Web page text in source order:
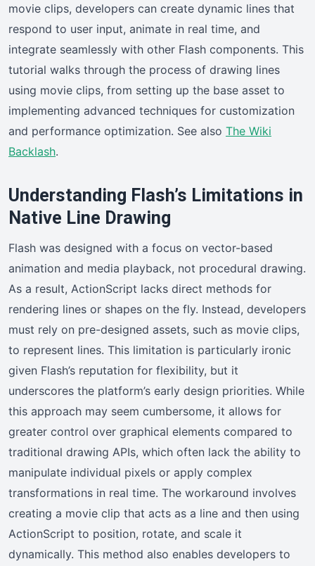
movie clips, developers can create dynamic lines that
respond to user input, animate in real time, and
integrate seamlessly with other Flash components. This
tutorial walks through the process of drawing lines
using movie clips, from setting up the base asset to
implementing advanced techniques for customization
and performance optimization. See also The Wiki
Backlash.
Understanding Flash’s Limitations in
Native Line Drawing
Flash was designed with a focus on vector-based
animation and media playback, not procedural drawing.
As a result, ActionScript lacks direct methods for
rendering lines or shapes on the fly. Instead, developers
must rely on pre-designed assets, such as movie clips,
to represent lines. This limitation is particularly ironic
given Flash’s reputation for flexibility, but it
underscores the platform’s early design priorities. While
this approach may seem cumbersome, it allows for
greater control over graphical elements compared to
traditional drawing APIs, which often lack the ability to
manipulate individual pixels or apply complex
transformations in real time. The workaround involves
creating a movie clip that acts as a line and then using
ActionScript to position, rotate, and scale it
dynamically. This method also enables developers to